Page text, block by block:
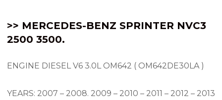
>> MERCEDES-BENZ SPRINTER NVC3
2500 3500.
ENGINE DIESEL V6 3.0L OM642 ( OM642DE30LA )
YEARS: 2007 – 2008. 2009 – 2010 – 2011 – 2012 – 2013